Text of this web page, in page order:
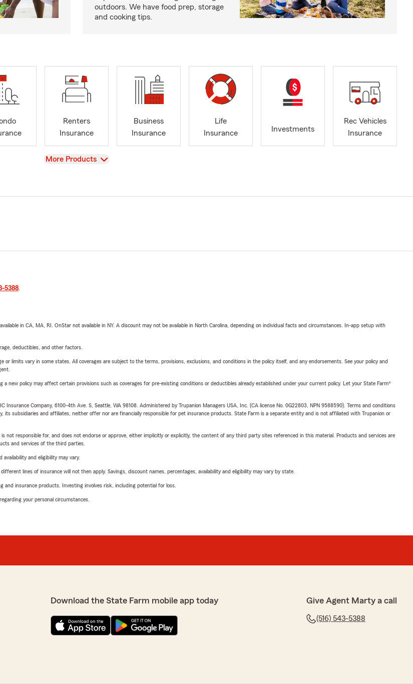
outdoors. We have food prep, storage
and cooking tips.
Renters
Insurance
Business
Insurance
Life
Insurance
Investments
Rec Vehicles
Insurance
View
More Products
5388.
in CA, MA, RI. OnStar not available in NY. A discount may not be available in North Carolina, depending on individual facts and circumstances. In-app setup with
deductibles, and other factors.
limits vary in some states. All coverages are subject to the terms, provisions, exclusions, and conditions in the policy itself, and any endorsements. See your policy and
new policy may affect certain provisions such as coverages for pre-existing conditions or deductibles already established under your current policy. Let your State Farm®
Company, 6100-4th Ave. S, Seattle, WA 98108. Administered by Trupanion Managers USA, Inc. (CA license No. 0G22803, NPN 9588590). Terms and conditions
subsidiaries and affiliates, neither offer nor are financially responsible for pet insurance products. State Farm is a separate entity and is not affiliated with Trupanion or
not responsible for, and does not endorse or approve, either implicitly or explicitly, the content of any third party sites referenced in this material. Products and services are
and services of the third parties.
and eligibility may vary.
lines of insurance will not then apply. Savings, discount names, percentages, availability and eligibility may vary by state.
insurance products. Investing involves risk, including potential for loss.
your personal circumstances.
Download the State Farm mobile app today Give Agent Marty a call
(516) 543-5388